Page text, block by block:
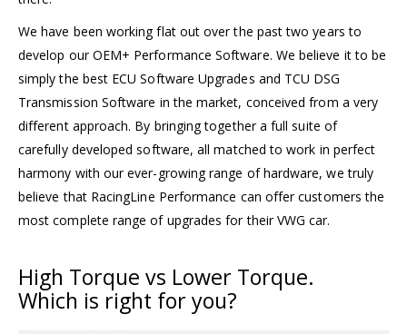
We have been working flat out over the past two years to
develop our OEM+ Performance Software. We believe it to be
simply the best ECU Software Upgrades and TCU DSG
Transmission Software in the market, conceived from a very
different approach. By bringing together a full suite of
carefully developed software, all matched to work in perfect
harmony with our ever-growing range of hardware, we truly
believe that RacingLine Performance can offer customers the
most complete range of upgrades for their VWG car.
High Torque vs Lower Torque.
Which is right for you?